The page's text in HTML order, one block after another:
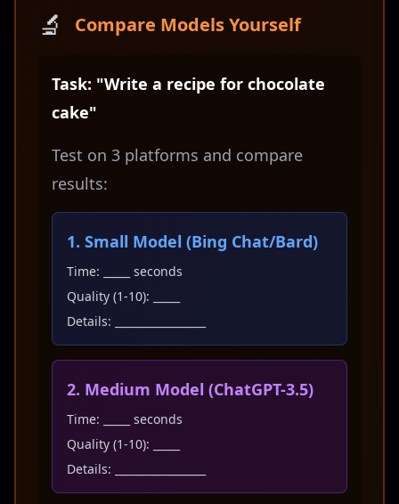
🔬 Compare Models Yourself
Task: "Write a recipe for chocolate
cake"
Test on 3 platforms and compare
results:
1. Small Model (Bing Chat/Bard)
Time: _____ seconds
Quality (1-10): _____
Details: _________________
2. Medium Model (ChatGPT-3.5)
Time: _____ seconds
Quality (1-10): _____
Details: _________________